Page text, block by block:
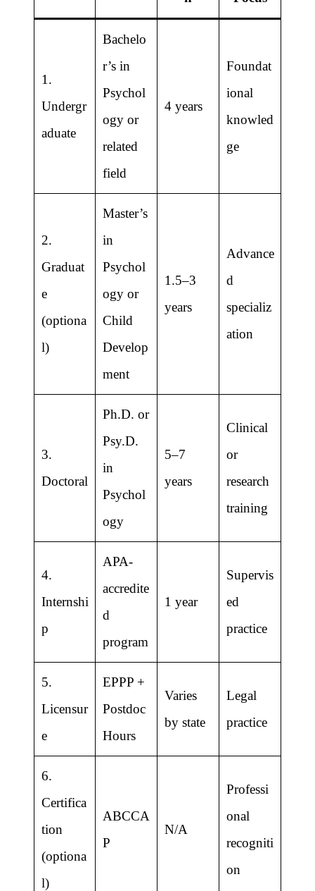
1.
Undergr
aduate
Bachelo
r’s in
Psychol
ogy or
related
field
4 years
Foundat
ional
knowled
ge
2.
Graduat
e
(optiona
l)
Master’s
in
Psychol
ogy or
Child
Develop
ment
1.5–3
years
Advance
d
specializ
ation
3.
Doctoral
Ph.D. or
Psy.D.
in
Psychol
ogy
5–7
years
Clinical
or
research
training
4.
Internshi
p
APA-
accredite
d
program
1 year
Supervis
ed
practice
5.
Licensur
e
EPPP +
Postdoc
Hours
Varies
by state
Legal
practice
6.
Certifica
tion
(optiona
l)
ABCCA
P
N/A
Professi
onal
recogniti
on